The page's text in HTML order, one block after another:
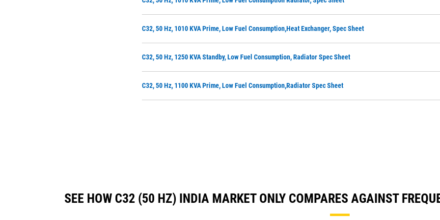
C32, 50 Hz, 1010 KVA Prime, Low Fuel Consumption,Heat Exchanger, Spec Sheet
C32, 50 Hz, 1250 KVA Standby, Low Fuel Consumption, Radiator Spec Sheet
C32, 50 Hz, 1100 KVA Prime, Low Fuel Consumption,Radiator Spec Sheet
SEE HOW C32 (50 HZ) INDIA MARKET ONLY COMPARES AGAINST